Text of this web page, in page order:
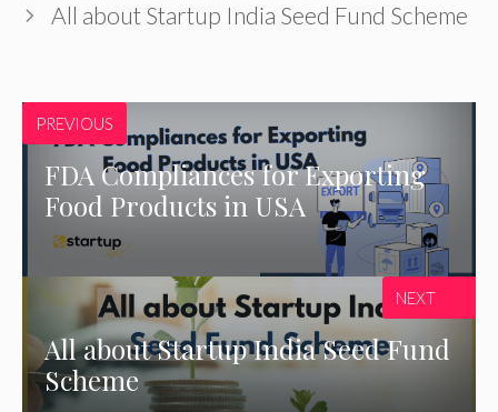
All about Startup India Seed Fund Scheme
PREVIOUS
FDA Compliances for Exporting
Food Products in USA
All about Startup India Seed Fund
Scheme
NEXT